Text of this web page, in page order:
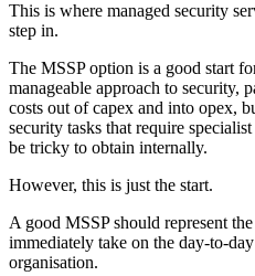
This is where managed security
step in.
The MSSP option is a good start
manageable approach to security,
costs out of capex and into opex,
security tasks that require
be tricky to obtain internally.
However, this is just the start.
A good MSSP should represent
immediately take on the day-to-
organisation.